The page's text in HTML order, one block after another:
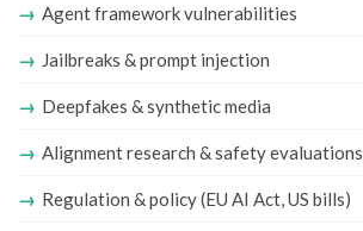
Agent framework vulnerabilities
Jailbreaks & prompt injection
Deepfakes & synthetic media
Alignment research & safety evaluations
Regulation & policy (EU AI Act, US bills)